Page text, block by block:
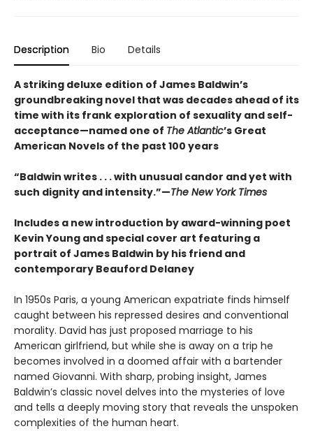
Description Bio Details
A striking deluxe edition of James Baldwin’s
groundbreaking novel that was decades ahead of its
time with its frank exploration of sexuality and self-
acceptance—named one of The Atlantic’s Great
American Novels of the past 100 years
“Baldwin writes . . . with unusual candor and yet with
such dignity and intensity.”—The New York Times
Includes a new introduction by award-winning poet
Kevin Young and special cover art featuring a
portrait of James Baldwin by his friend and
contemporary Beauford Delaney
In 1950s Paris, a young American expatriate finds himself
caught between his repressed desires and conventional
morality. David has just proposed marriage to his
American girlfriend, but while she is away on a trip he
becomes involved in a doomed affair with a bartender
named Giovanni. With sharp, probing insight, James
Baldwin’s classic novel delves into the mysteries of love
and tells a deeply moving story that reveals the unspoken
complexities of the human heart.